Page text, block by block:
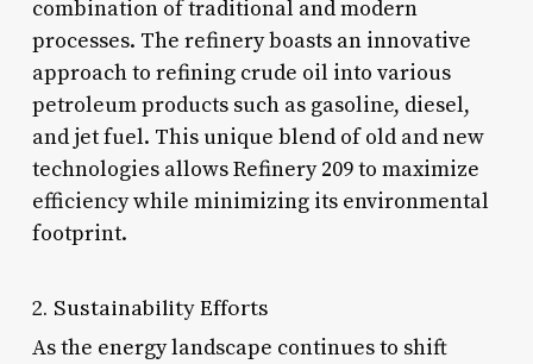
combination of traditional and modern
processes. The refinery boasts an innovative
approach to refining crude oil into various
petroleum products such as gasoline, diesel,
and jet fuel. This unique blend of old and new
technologies allows Refinery 209 to maximize
efficiency while minimizing its environmental
footprint.
2. Sustainability Efforts
As the energy landscape continues to shift